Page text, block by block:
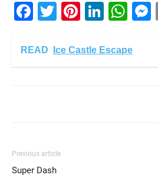
Facebook
TwitterPinterest
READ Ice Castle Escape
Previous article
Super Dash